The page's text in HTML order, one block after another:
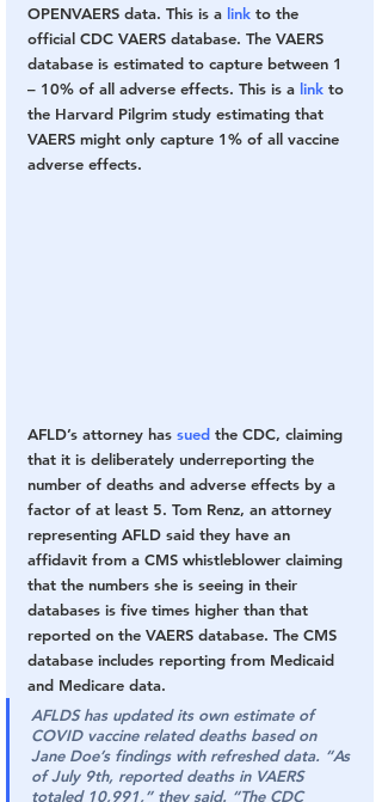
OPENVAERS data. This is a link to the
official CDC VAERS database. The VAERS
database is estimated to capture between 1
– 10% of all adverse effects. This is a link to
the Harvard Pilgrim study estimating that
VAERS might only capture 1% of all vaccine
adverse effects.
AFLD’s attorney has sued the CDC, claiming
that it is deliberately underreporting the
number of deaths and adverse effects by a
factor of at least 5. Tom Renz, an attorney
representing AFLD said they have an
affidavit from a CMS whistleblower claiming
that the numbers she is seeing in their
databases is five times higher than that
reported on the VAERS database. The CMS
database includes reporting from Medicaid
and Medicare data.
AFLDS has updated its own estimate of
COVID vaccine related deaths based on
Jane Doe’s findings with refreshed data. “As
of July 9th, reported deaths in VAERS
totaled 10,991,” they said. “The CDC